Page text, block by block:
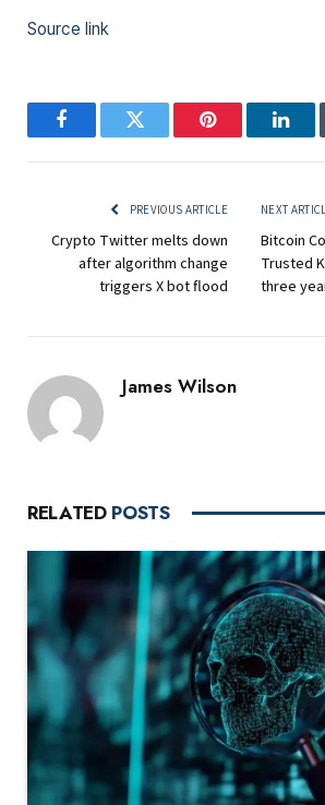
Source link
FacebookTwitter Pinterest
PREVIOUS ARTICLE
Crypto Twitter melts down
after algorithm change
triggers X bot flood
NEXT
Bitcoin
Trusted
three
James Wilson
RELATED POSTS